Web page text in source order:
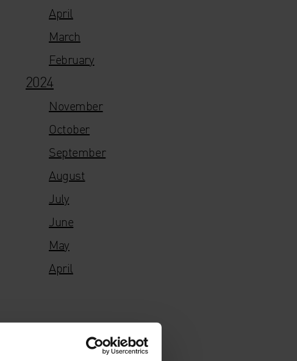
April
March
February
2024
November
October
September
August
July
June
May
April